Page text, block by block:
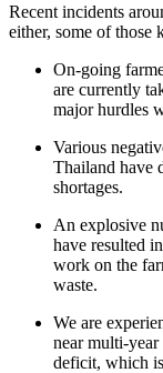
Recent incidents
either, some of those
On-going
are currently
major hurdles
Various
Thailand have
shortages.
An explosive
have resulted
work on the
waste.
We are
near multi-
deficit, which